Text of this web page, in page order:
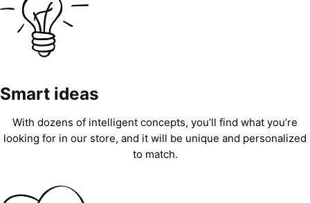
Smart ideas
With dozens of intelligent concepts, you’ll find what you’re
looking for in our store, and it will be unique and personalized
to match.